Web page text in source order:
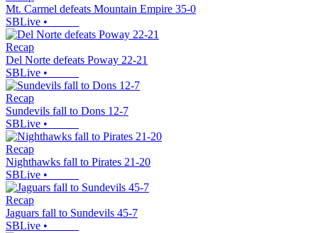
Mt. Carmel defeats Mountain Empire 35-0
SBLive •
Recap
Del Norte defeats Poway 22-21
SBLive •
Recap
Sundevils fall to Dons 12-7
SBLive •
Recap
Nighthawks fall to Pirates 21-20
SBLive •
Recap
Jaguars fall to Sundevils 45-7
SBLive •